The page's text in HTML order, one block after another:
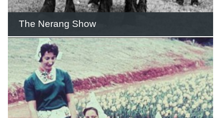
The Nerang Show
The first Nerang Agricultural Show was
held on 30 September 1885.